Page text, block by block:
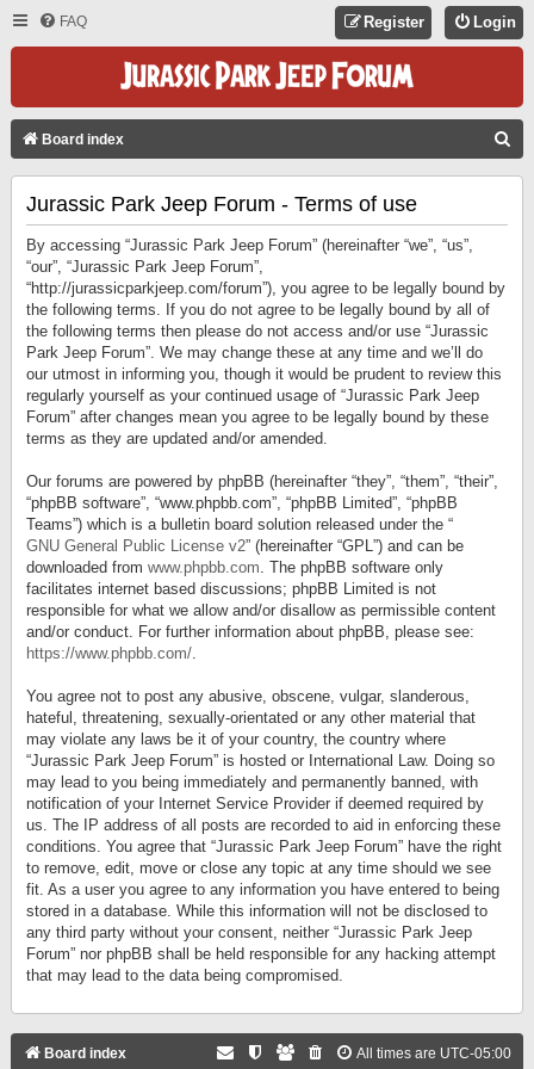
FAQ Login
Register
Board index
Jurassic Park Jeep Forum - Terms of use
By accessing “Jurassic Park Jeep Forum” (hereinafter “we”, “us”,
“our”, “Jurassic Park Jeep Forum”,
“http://jurassicparkjeep.com/forum”), you agree to be legally bound by
the following terms. If you do not agree to be legally bound by all of
the following terms then please do not access and/or use “Jurassic
Park Jeep Forum”. We may change these at any time and we’ll do
our utmost in informing you, though it would be prudent to review this
regularly yourself as your continued usage of “Jurassic Park Jeep
Forum” after changes mean you agree to be legally bound by these
terms as they are updated and/or amended.
Our forums are powered by phpBB (hereinafter “they”, “them”, “their”,
“phpBB software”, “www.phpbb.com”, “phpBB Limited”, “phpBB
Teams”) which is a bulletin board solution released under the “
GNU General Public License v2” (hereinafter “GPL”) and can be
downloaded from www.phpbb.com. The phpBB software only
facilitates internet based discussions; phpBB Limited is not
responsible for what we allow and/or disallow as permissible content
and/or conduct. For further information about phpBB, please see:
https://www.phpbb.com/.
You agree not to post any abusive, obscene, vulgar, slanderous,
hateful, threatening, sexually-orientated or any other material that
may violate any laws be it of your country, the country where
“Jurassic Park Jeep Forum” is hosted or International Law. Doing so
may lead to you being immediately and permanently banned, with
notification of your Internet Service Provider if deemed required by
us. The IP address of all posts are recorded to aid in enforcing these
conditions. You agree that “Jurassic Park Jeep Forum” have the right
to remove, edit, move or close any topic at any time should we see
fit. As a user you agree to any information you have entered to being
stored in a database. While this information will not be disclosed to
any third party without your consent, neither “Jurassic Park Jeep
Forum” nor phpBB shall be held responsible for any hacking attempt
that may lead to the data being compromised.
Board index All times are UTC-05:00